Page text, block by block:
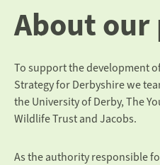
About
To support the development
Strategy for Derbyshire we
theUniversity of Derby,The
Wildlife TrustandJacobs.
As the authority responsible